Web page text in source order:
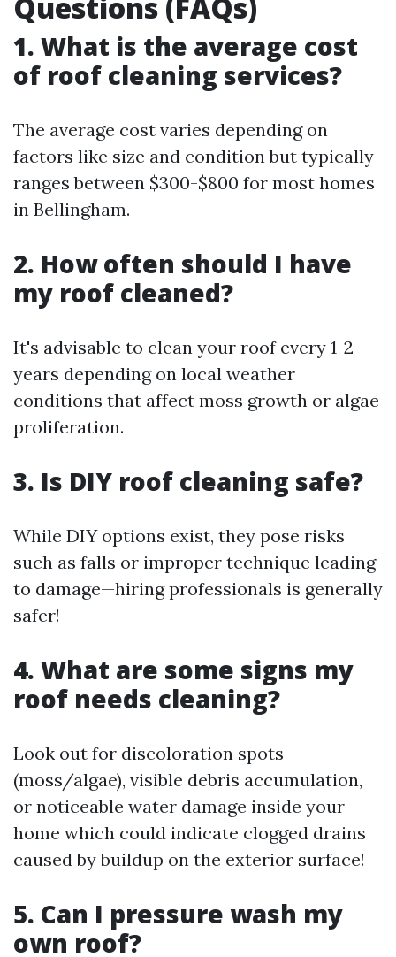
1. What is the average cost
of roof cleaning services?
The average cost varies depending on
factors like size and condition but typically
ranges between $300-$800 for most homes
in Bellingham.
2. How often should I have
my roof cleaned?
It's advisable to clean your roof every 1-2
years depending on local weather
conditions that affect moss growth or algae
proliferation.
3. Is DIY roof cleaning safe?
While DIY options exist, they pose risks
such as falls or improper technique leading
to damage—hiring professionals is generally
safer!
4. What are some signs my
roof needs cleaning?
Look out for discoloration spots
(moss/algae), visible debris accumulation,
or noticeable water damage inside your
home which could indicate clogged drains
caused by buildup on the exterior surface!
5. Can I pressure wash my
own roof?